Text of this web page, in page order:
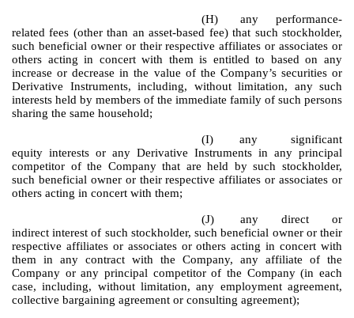
(H)
any performance-
related fees (other than an asset-based fee) that such stockholder,
such beneficial owner or their respective affiliates or associates or
others acting in concert with them is entitled to based on any
increase or decrease in the value of the Company’s securities or
Derivative Instruments, including, without limitation, any such
interests held by members of the immediate family of such persons
sharing the same household;
(I)
any significant
equity interests or any Derivative Instruments in any principal
competitor of the Company that are held by such stockholder,
such beneficial owner or their respective affiliates or associates or
others acting in concert with them;
(J)
any direct or
indirect interest of such stockholder, such beneficial owner or their
respective affiliates or associates or others acting in concert with
them in any contract with the Company, any affiliate of the
Company or any principal competitor of the Company (in each
case, including, without limitation, any employment agreement,
collective bargaining agreement or consulting agreement);